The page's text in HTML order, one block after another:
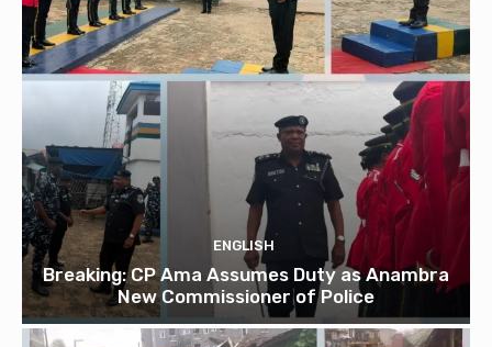
ENGLISH
Breaking: CP Ama Assumes Duty as Anambra
New Commissioner of Police